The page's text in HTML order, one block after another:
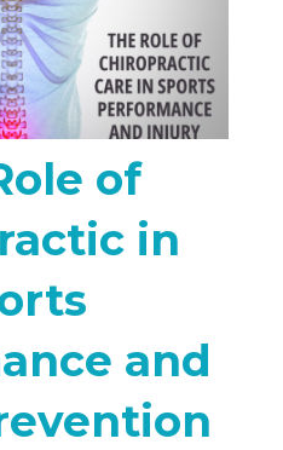
of
in
and